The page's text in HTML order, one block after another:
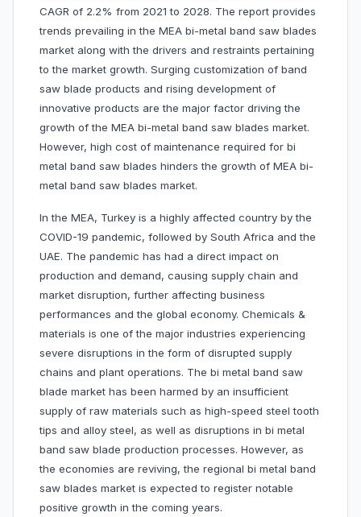
CAGR of 2.2% from 2021 to 2028. The report provides
trends prevailing in the MEA bi-metal band saw blades
market along with the drivers and restraints pertaining
to the market growth. Surging customization of band
saw blade products and rising development of
innovative products are the major factor driving the
growth of the MEA bi-metal band saw blades market.
However, high cost of maintenance required for bi
metal band saw blades hinders the growth of MEA bi-
metal band saw blades market.
In the MEA, Turkey is a highly affected country by the
COVID-19 pandemic, followed by South Africa and the
UAE. The pandemic has had a direct impact on
production and demand, causing supply chain and
market disruption, further affecting business
performances and the global economy. Chemicals &
materials is one of the major industries experiencing
severe disruptions in the form of disrupted supply
chains and plant operations. The bi metal band saw
blade market has been harmed by an insufficient
supply of raw materials such as high-speed steel tooth
tips and alloy steel, as well as disruptions in bi metal
band saw blade production processes. However, as
the economies are reviving, the regional bi metal band
saw blades market is expected to register notable
positive growth in the coming years.